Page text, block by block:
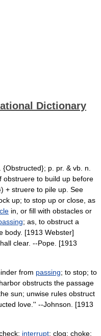
Dictionary
p. pr. & vb. n.
obstruere to build up before
+ struere to pile up. See
up; to stop up or close, as
in, or fill with obstacles or
; as, to obstruct a
body. [1913 Webster]
clear. --Pope. [1913
from passing; to stop; to
obstructs the passage
sun; unwise rules obstruct
love.'' --Johnson. [1913
interrupt; clog; choke;